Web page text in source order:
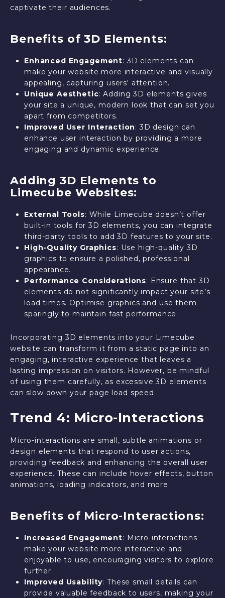
captivate their audiences.
Benefits of 3D Elements:
Enhanced Engagement: 3D elements can
make your website more interactive and visually
appealing, capturing users' attention.
Unique Aesthetic: Adding 3D elements gives
your site a unique, modern look that can set you
apart from competitors.
Improved User Interaction: 3D design can
enhance user interaction by providing a more
engaging and dynamic experience.
Adding 3D Elements to
Limecube Websites:
External Tools: While Limecube doesn’t offer
built-in tools for 3D elements, you can integrate
third-party tools to add 3D features to your site.
High-Quality Graphics: Use high-quality 3D
graphics to ensure a polished, professional
appearance.
Performance Considerations: Ensure that 3D
elements do not significantly impact your site’s
load times. Optimise graphics and use them
sparingly to maintain fast performance.
Incorporating 3D elements into your Limecube
website can transform it from a static page into an
engaging, interactive experience that leaves a
lasting impression on visitors. However, be mindful
of using them carefully, as excessive 3D elements
can slow down your page load speed.
Trend 4: Micro-Interactions
Micro-interactions are small, subtle animations or
design elements that respond to user actions,
providing feedback and enhancing the overall user
experience. These can include hover effects, button
animations, loading indicators, and more.
Benefits of Micro-Interactions:
Increased Engagement: Micro-interactions
make your website more interactive and
enjoyable to use, encouraging visitors to explore
further.
Improved Usability: These small details can
provide valuable feedback to users, making your